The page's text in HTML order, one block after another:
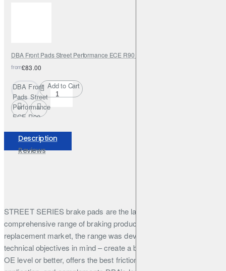
DBA Front Pads Street Performance ECE R90 certified
from£83.00
DBA Front
Pads Street
Performance
ECE R90
Add to Cart
Description
Reviews
STREET SERIES brake pads are the latest addition to DBA’s
comprehensive range of braking products. Aimed at the OE
replacement market, the range was developed with three
technical objectives in mind – create a brake pad that performs at
OE level or better, offers the best friction formulation for the